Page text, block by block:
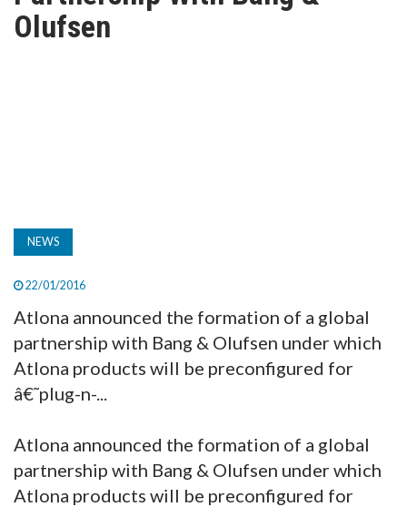
TV
Olufsen
NEWS
22/01/2016
Atlona announced the formation of a global
partnership with Bang & Olufsen under which
Atlona products will be preconfigured for
â€˜plug-n-...
Atlona announced the formation of a global
partnership with Bang & Olufsen under which
Atlona products will be preconfigured for